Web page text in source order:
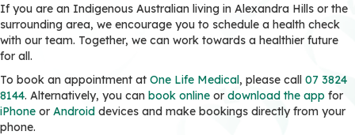
If you are an Indigenous Australian living in Alexandra Hills or the
surrounding area, we encourage you to schedule a health check
with our team. Together, we can work towards a healthier future
for all.
To book an appointment at One Life Medical, please call 07 3824
8144. Alternatively, you can book online or download the app for
iPhone or Android devices and make bookings directly from your
phone.